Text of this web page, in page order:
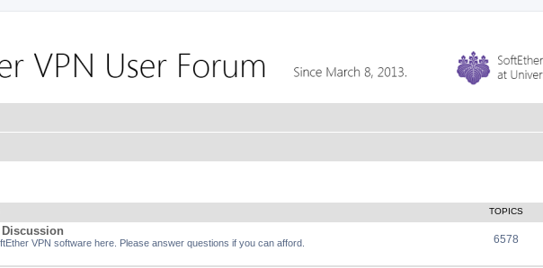
TOPICS
VPN software here. Please answer questions if you can afford. 6578